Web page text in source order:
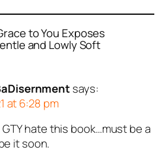
to You Exposes
and Lowly Soft
says:
at 6:28 pm
hate this book…must be a
it soon.